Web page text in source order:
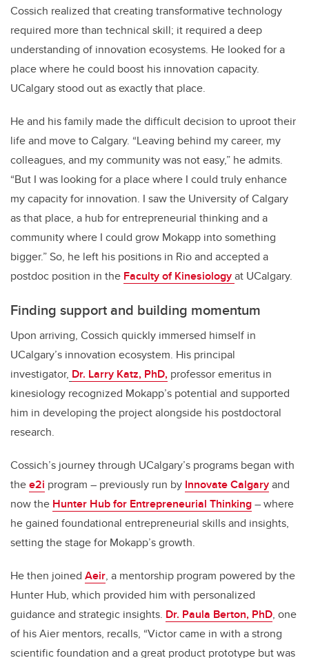
Cossich realized that creating transformative technology
required more than technical skill; it required a deep
understanding of innovation ecosystems. He looked for a
place where he could boost his innovation capacity.
UCalgary stood out as exactly that place.
He and his family made the difficult decision to uproot their
life and move to Calgary. “Leaving behind my career, my
colleagues, and my community was not easy,” he admits.
“But I was looking for a place where I could truly enhance
my capacity for innovation. I saw the University of Calgary
as that place, a hub for entrepreneurial thinking and a
community where I could grow Mokapp into something
bigger.” So, he left his positions in Rio and accepted a
postdoc position in the Faculty of Kinesiologyat UCalgary.
Finding support and building momentum
Upon arriving, Cossich quickly immersed himself in
UCalgary’s innovation ecosystem. His principal
investigator, Dr. Larry Katz, PhD, professor emeritus in
kinesiology recognized Mokapp’s potential and supported
him in developing the project alongside his postdoctoral
research.
Cossich’s journey through UCalgary’s programs began with
thee2i program – previously run by Innovate Calgaryand
now the Hunter Hub for Entrepreneurial Thinking– where
he gained foundational entrepreneurial skills and insights,
setting the stage for Mokapp’s growth.
He then joined Aeir, a mentorship program powered by the
Hunter Hub, which provided him with personalized
guidance and strategic insights. Dr. Paula Berton, PhD, one
of his Aier mentors, recalls, “Victor came in with a strong
scientific foundation and a great product prototype but was